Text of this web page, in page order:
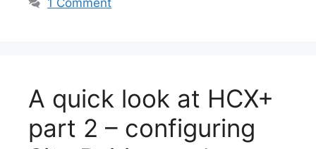
A quick look at HCX+
part 2 – configuring